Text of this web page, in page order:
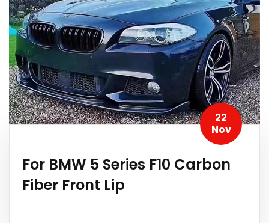
22
Nov
For BMW 5 Series F10 Carbon
Fiber Front Lip